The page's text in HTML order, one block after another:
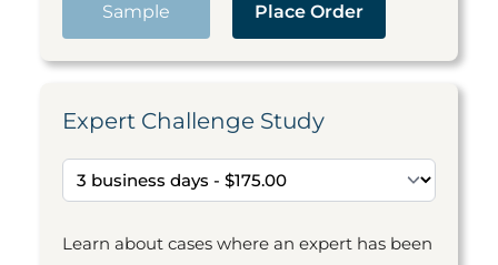
Sample Place Order
Expert Challenge Study
Learn about cases where an expert has been